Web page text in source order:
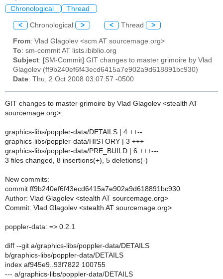
Chronological Thread
< Chronological > < Thread >
From: Vlad Glagolev <scm AT sourcemage.org>
To: sm-commit AT lists.ibiblio.org
Subject: [SM-Commit] GIT changes to master grimoire by Vlad
Glagolev (ff9b240ef6f43ecd6415a7e902a9d618891bc930)
Date: Thu, 2 Oct 2008 03:07:57 -0500
GIT changes to master grimoire by Vlad Glagolev <stealth AT
sourcemage.org>:
graphics-libs/poppler-data/DETAILS | 4 ++--
graphics-libs/poppler-data/HISTORY | 3 +++
graphics-libs/poppler-data/PRE_BUILD | 6 +++---
3 files changed, 8 insertions(+), 5 deletions(-)
New commits:
commit ff9b240ef6f43ecd6415a7e902a9d618891bc930
Author: Vlad Glagolev <stealth AT sourcemage.org>
Commit: Vlad Glagolev <stealth AT sourcemage.org>
poppler-data: => 0.2.1
diff --git a/graphics-libs/poppler-data/DETAILS
b/graphics-libs/poppler-data/DETAILS
index af945e9..93f7822 100755
--- a/graphics-libs/poppler-data/DETAILS